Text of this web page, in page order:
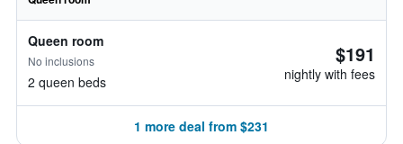
Queen room
No inclusions
2 queen beds
$191
nightly with fees
1 more deal from $231